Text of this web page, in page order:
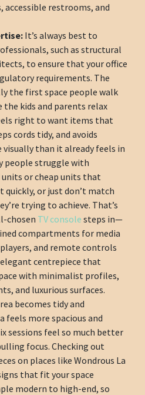
accessible restrooms, and
It’s always best to
such as structural
to ensure that your office
requirements. The
the first space people walk
kids and parents relax
right to want items that
cords tidy, and avoids
visually than it already feels in
people struggle with
or cheap units that
quickly, or just don’t match
trying to achieve. That’s
chosen TV console steps in—
compartments for media
and remote controls
centrepiece that
with minimalist profiles,
and luxurious surfaces.
becomes tidy and
feels more spacious and
sessions feel so much better
focus. Checking out
on places like Wondrous La
that fit your space
modern to high-end, so